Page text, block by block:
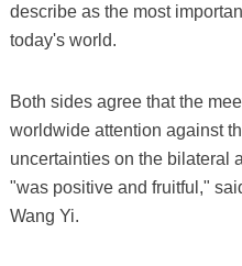
describe as the most
today's world.
Both sides agree that the
worldwide attention against
uncertainties on the bilateral
"was positive and fruitful,"
Wang Yi.